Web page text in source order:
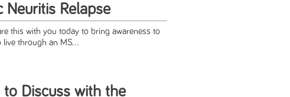
Neuritis Relapse
this with you today to bring awareness to
live through an MS...
to Discuss with the